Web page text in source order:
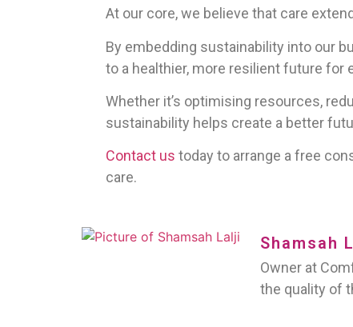
At our core, we believe that care
By embedding sustainability into our
to a healthier, more resilient future for
Whether it’s optimising resources,
sustainability helps create a better
Contact us today to arrange a free
care.
Shamsah
Owner at
the quality of